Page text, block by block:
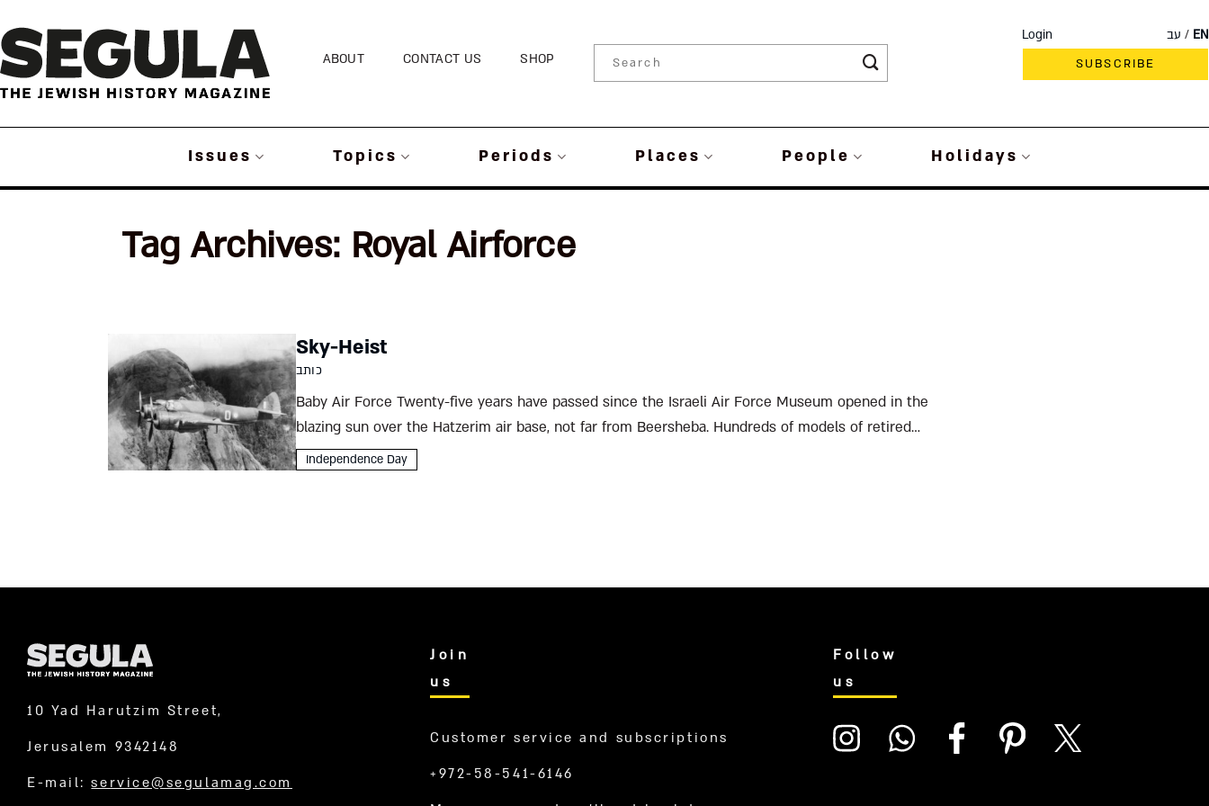
to
content
ABOUT CONTACT US SHOP
Login עב
EN
SUBSCRIBE
Issues Topics Periods Places People Holidays
Tag Archives: Royal Airforce
Sky-Heist
כותב
Baby Air Force Twenty-five years have passed since the Israeli Air Force Museum opened in the
blazing sun over the Hatzerim air base, not far from Beersheba. Hundreds of models of retired
warplanes are arrayed...
Independence Day
10 Yad Harutzim Street,
Jerusalem 9342148
E-mail:service@segulamag.com
Join
us
Customer service and subscriptions
+972-58-541-6146
Follow
us